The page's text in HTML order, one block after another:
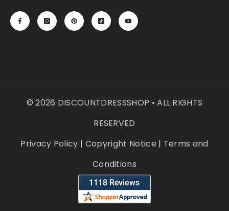
© 2026 DISCOUNTDRESSSHOP • ALL RIGHTS
RESERVED
Privacy Policy | Copyright Notice | Terms and
Conditions